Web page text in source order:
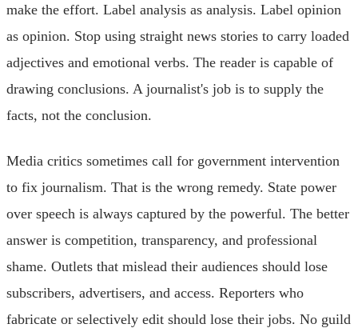
make the effort. Label analysis as analysis. Label opinion
as opinion. Stop using straight news stories to carry loaded
adjectives and emotional verbs. The reader is capable of
drawing conclusions. A journalist's job is to supply the
facts, not the conclusion.
Media critics sometimes call for government intervention
to fix journalism. That is the wrong remedy. State power
over speech is always captured by the powerful. The better
answer is competition, transparency, and professional
shame. Outlets that mislead their audiences should lose
subscribers, advertisers, and access. Reporters who
fabricate or selectively edit should lose their jobs. No guild